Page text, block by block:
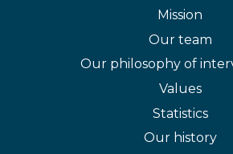
Mission
Our team
Our philosophy of
Values
Statistics
Our history